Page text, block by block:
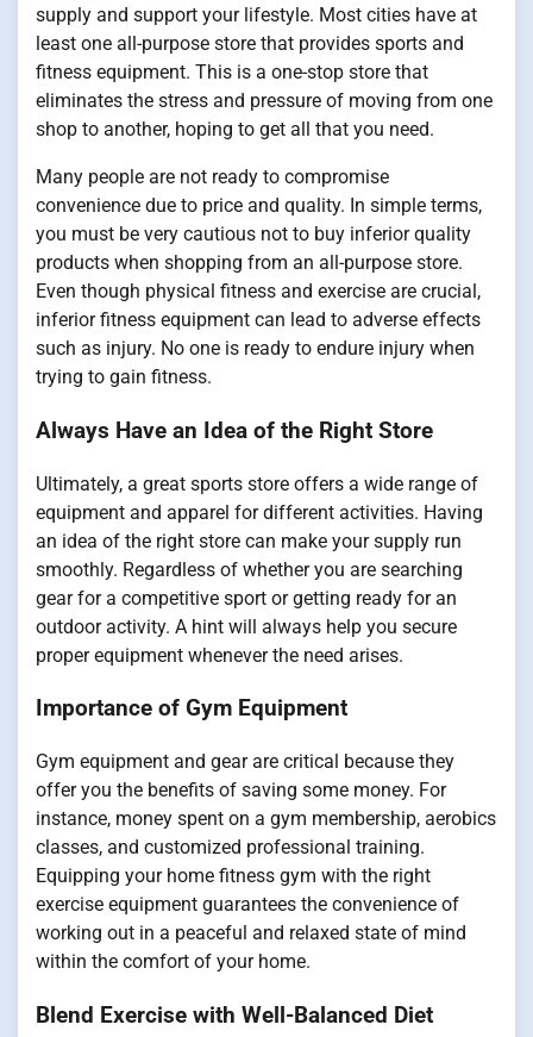
supply and support your lifestyle. Most cities have at
least one all-purpose store that provides sports and
fitness equipment. This is a one-stop store that
eliminates the stress and pressure of moving from one
shop to another, hoping to get all that you need.
Many people are not ready to compromise
convenience due to price and quality. In simple terms,
you must be very cautious not to buy inferior quality
products when shopping from an all-purpose store.
Even though physical fitness and exercise are crucial,
inferior fitness equipment can lead to adverse effects
such as injury. No one is ready to endure injury when
trying to gain fitness.
Always Have an Idea of the Right Store
Ultimately, a great sports store offers a wide range of
equipment and apparel for different activities. Having
an idea of the right store can make your supply run
smoothly. Regardless of whether you are searching
gear for a competitive sport or getting ready for an
outdoor activity. A hint will always help you secure
proper equipment whenever the need arises.
Importance of Gym Equipment
Gym equipment and gear are critical because they
offer you the benefits of saving some money. For
instance, money spent on a gym membership, aerobics
classes, and customized professional training.
Equipping your home fitness gym with the right
exercise equipment guarantees the convenience of
working out in a peaceful and relaxed state of mind
within the comfort of your home.
Blend Exercise with Well-Balanced Diet